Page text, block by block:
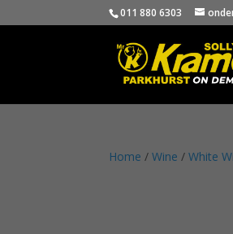
011 880 6303
Home /Wine /White